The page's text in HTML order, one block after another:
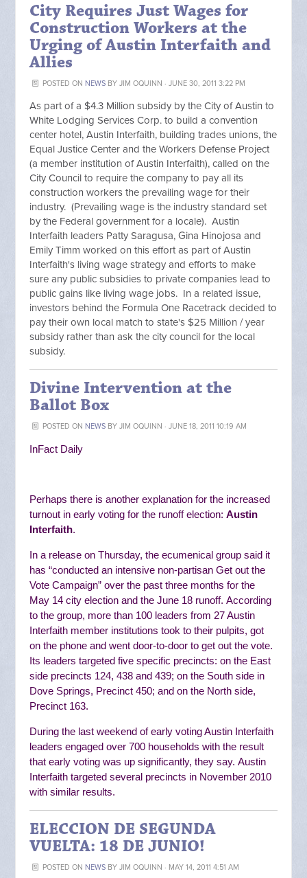
City Requires Just Wages for
Construction Workers at the
Urging of Austin Interfaith and
Allies
POSTED ON NEWSBY JIM OQUINN · JUNE 30, 2011 3:22 PM
As part of a $4.3 Million subsidy by the City of Austin to
White Lodging Services Corp. to build a convention
center hotel, Austin Interfaith, building trades unions, the
Equal Justice Center and the Workers Defense Project
(a member institution of Austin Interfaith), called on the
City Council to require the company to pay all its
construction workers the prevailing wage for their
industry. (Prevailing wage is the industry standard set
by the Federal government for a locale). Austin
Interfaith leaders Patty Saragusa, Gina Hinojosa and
Emily Timm worked on this effort as part of Austin
Interfaith's living wage strategy and efforts to make
sure any public subsidies to private companies lead to
public gains like living wage jobs. In a related issue,
investors behind the Formula One Racetrack decided to
pay their own local match to state's $25 Million / year
subsidy rather than ask the city council for the local
subsidy.
Divine Intervention at the
Ballot Box
POSTED ON NEWSBY JIM OQUINN · JUNE 18, 2011 10:19 AM
InFact Daily
Perhaps there is another explanation for the increased
turnout in early voting for the runoff election:Austin
Interfaith.
In a release on Thursday, the ecumenical group said it
has “conducted an intensive non-partisan Get out the
Vote Campaign” over the past three months for the
May 14 city election and the June 18 runoff. According
to the group, more than 100 leaders from 27 Austin
Interfaith member institutions took to their pulpits, got
on the phone and went door-to-door to get out the vote.
Its leaders targeted five specific precincts: on the East
side precincts 124, 438 and 439; on the South side in
Dove Springs, Precinct 450; and on the North side,
Precinct 163.
During the last weekend of early voting Austin Interfaith
leaders engaged over 700 households with the result
that early voting was up significantly, they say. Austin
Interfaith targeted several precincts in November 2010
with similar results.
ELECCION DE SEGUNDA
VUELTA: 18 DE JUNIO!
POSTED ON NEWSBY JIM OQUINN · MAY 14, 2011 4:51 AM